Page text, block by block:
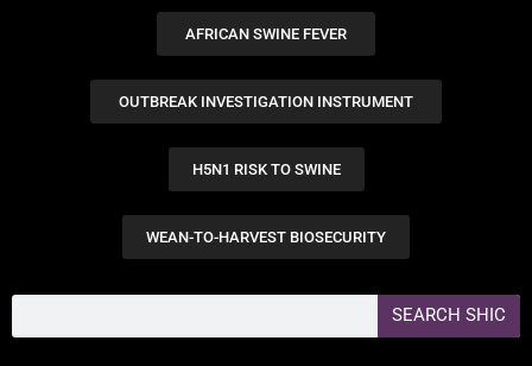
AFRICAN SWINE FEVER
OUTBREAK INVESTIGATION INSTRUMENT
H5N1 RISK TO SWINE
WEAN-TO-HARVEST BIOSECURITY
SEARCH SHIC